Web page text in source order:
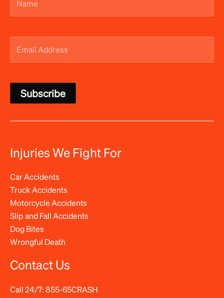
Address (Required)
Injuries We Fight For
Car Accidents
Truck Accidents
Motorcycle Accidents
Slip and Fall Accidents
Dog Bites
Wrongful Death
Contact Us
Call 24/7:855-65CRASH